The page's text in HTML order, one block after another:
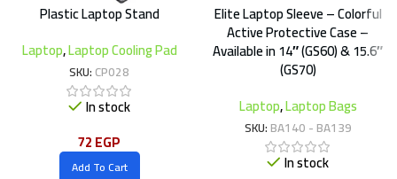
Plastic Laptop Stand
Laptop,Laptop Cooling Pad
SKU:CP028
In stock
72EGP
Add To Cart
Elite Laptop Sleeve – Colorful
Active Protective Case –
Available in 14″ (GS60) & 15.6″
(GS70)
Laptop,Laptop Bags
SKU:BA140 - BA139
In stock